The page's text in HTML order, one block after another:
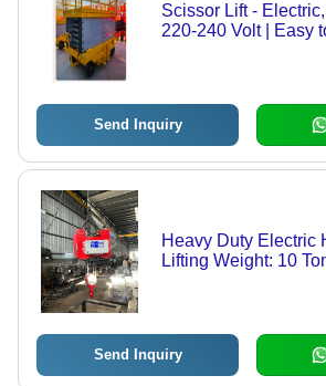
Scissor Lift -
220-240 Volt | Easy
Send Inquiry
Heavy Duty Electric
Lifting Weight: 10
Send Inquiry